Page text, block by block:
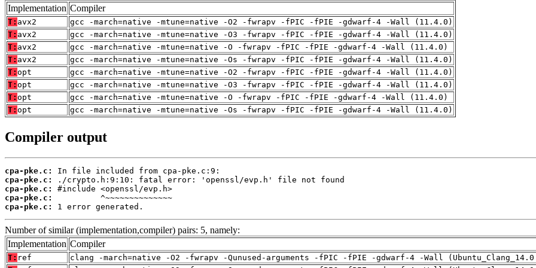
Implementation Compiler
T: avx2
gcc -march=native -mtune=native -O2 -fwrapv -fPIC -fPIE -gdwarf-4 -Wall (11.4.0)
T: avx2
gcc -march=native -mtune=native -O3 -fwrapv -fPIC -fPIE -gdwarf-4 -Wall (11.4.0)
T: avx2
gcc -march=native -mtune=native -O -fwrapv -fPIC -fPIE -gdwarf-4 -Wall (11.4.0)
T: avx2
gcc -march=native -mtune=native -Os -fwrapv -fPIC -fPIE -gdwarf-4 -Wall (11.4.0)
T: opt
gcc -march=native -mtune=native -O2 -fwrapv -fPIC -fPIE -gdwarf-4 -Wall (11.4.0)
T: opt
gcc -march=native -mtune=native -O3 -fwrapv -fPIC -fPIE -gdwarf-4 -Wall (11.4.0)
T: opt
gcc -march=native -mtune=native -O -fwrapv -fPIC -fPIE -gdwarf-4 -Wall (11.4.0)
T: opt gcc -march=native -mtune=native -Os -fwrapv -fPIC -fPIE -gdwarf-4 -Wall (11.4.0)
Compiler output
cpa-pke.c:
cpa-pke.c:
cpa-pke.c:
cpa-pke.c:
cpa-pke.c:
1 error generated.
Number of similar (implementation,compiler) pairs: 5, namely:
Implementation Compiler
T: ref
clang -march=native -O2 -fwrapv -Qunused-arguments -fPIC -fPIE -gdwarf-4 -Wall